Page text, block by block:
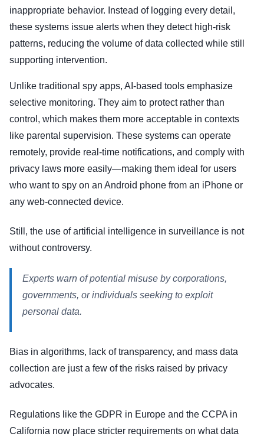
inappropriate behavior. Instead of logging every detail,
these systems issue alerts when they detect high-risk
patterns, reducing the volume of data collected while still
supporting intervention.
Unlike traditional spy apps, AI-based tools emphasize
selective monitoring. They aim to protect rather than
control, which makes them more acceptable in contexts
like parental supervision. These systems can operate
remotely, provide real-time notifications, and comply with
privacy laws more easily—making them ideal for users
who want to spy on an Android phone from an iPhone or
any web-connected device.
Still, the use of artificial intelligence in surveillance is not
without controversy.
Experts warn of potential misuse by corporations,
governments, or individuals seeking to exploit
personal data.
Bias in algorithms, lack of transparency, and mass data
collection are just a few of the risks raised by privacy
advocates.
Regulations like the GDPR in Europe and the CCPA in
California now place stricter requirements on what data